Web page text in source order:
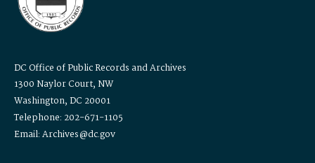
DC Office of Public Records and Archives
1300 Naylor Court, NW
Washington, DC 20001
Telephone: 202-671-1105
Email: Archives@dc.gov